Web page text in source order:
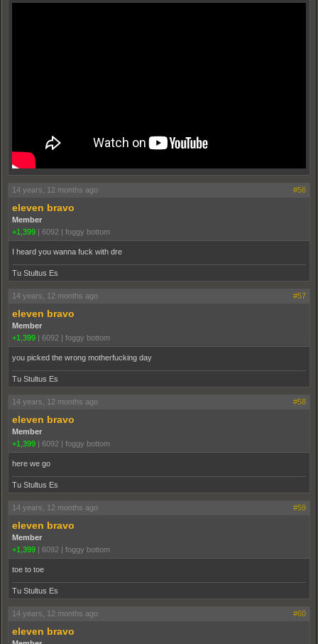
14 years, 12 months ago #56
eleven bravo
Member
+1,399
6092 foggy bottom
I heard you wanna fuck with dre
Tu Stultus Es
14 years, 12 months ago #57
eleven bravo
Member
+1,399
6092 foggy bottom
you picked the wrong motherfucking day
Tu Stultus Es
14 years, 12 months ago #58
eleven bravo
Member
+1,399
6092 foggy bottom
here we go
Tu Stultus Es
14 years, 12 months ago #59
eleven bravo
Member
+1,399
6092 foggy bottom
toe to toe
Tu Stultus Es
14 years, 12 months ago #60
eleven bravo